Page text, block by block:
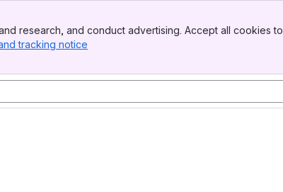
research, and conduct advertising. Accept all cookies to
tracking notice